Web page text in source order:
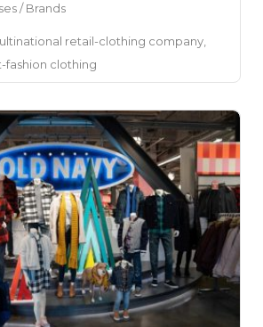
/ Brands
retail-clothing company,
fashion clothing